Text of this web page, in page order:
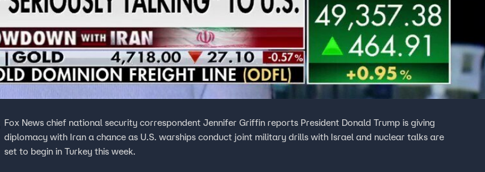
Fox News chief national security correspondent Jennifer Griffin reports President Donald Trump is giving
diplomacy with Iran a chance as U.S. warships conduct joint military drills with Israel and nuclear talks are
set to begin in Turkey this week.